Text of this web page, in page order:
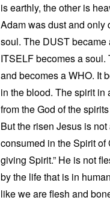
is earthly, the other is
Adam was dust and only
soul. The DUST became
ITSELF becomes a
and becomes a WHO. It
in the blood. The spirit in
from the God of the
But the risen Jesus is
consumed in the Spirit
giving Spirit.” He is not
by the life that is in
like we are flesh and